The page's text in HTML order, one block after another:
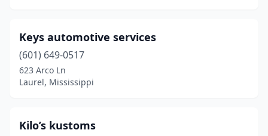
Picayune(3)
Plantersville(1)
Pontotoc(3)
Raymond(1)
Keys automotive services
(601) 649-0517
623 Arco Ln
Laurel, Mississippi
Kilo’s kustoms